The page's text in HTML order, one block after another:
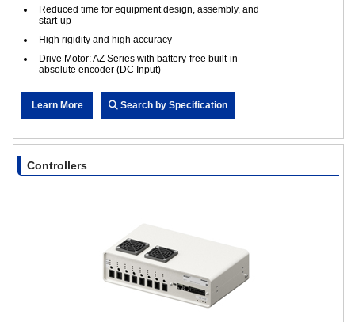
Reduced time for equipment design, assembly, and
start-up
High rigidity and high accuracy
Drive Motor: AZ Series with battery-free built-in
absolute encoder (DC Input)
Learn More Search by Specification
Controllers